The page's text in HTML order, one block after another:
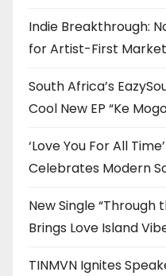
Indie Breakthrough:
for Artist-First
South Africa’s
Cool New EP “Ke
‘Love You For All
Celebrates Modern
New Single “Through
Brings Love Island
TINMVN Ignites